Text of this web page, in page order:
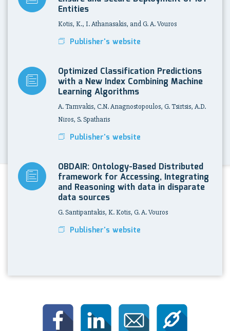
Entities
Kotis, K., I. Athanasakis, and G. A. Vouros
Publisher's website
Optimized Classification Predictions
with a New Index Combining Machine
Learning Algorithms
A. Tamvakis, C.N. Anagnostopoulos, G. Tsirtsis, A.D.
Niros, S. Spatharis
Publisher's website
OBDAIR: Ontology-Based Distributed
framework for Accessing, Integrating
and Reasoning with data in disparate
data sources
G. Santipantakis, K. Kotis, G. A. Vouros
Publisher's website